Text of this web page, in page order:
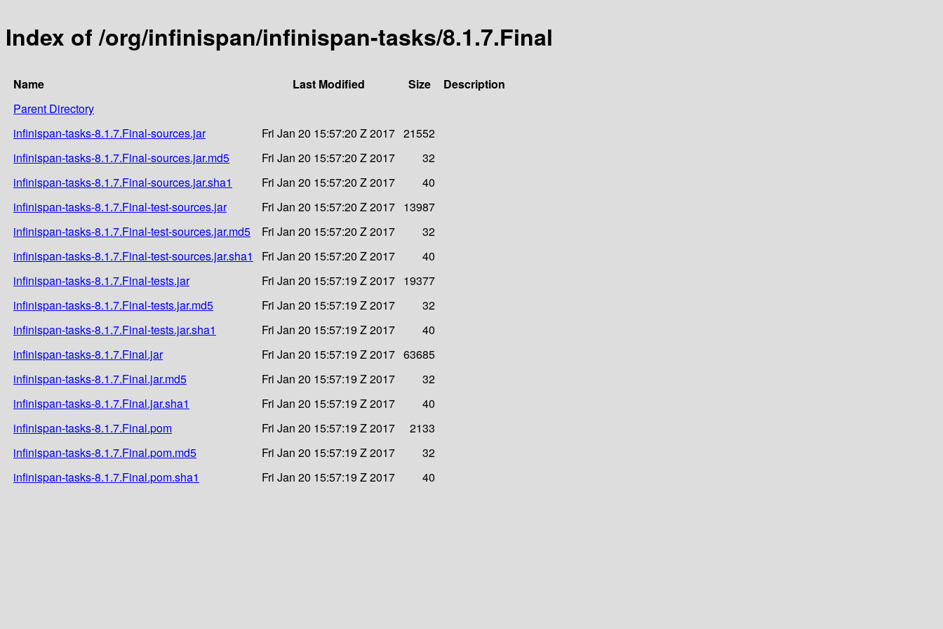
Index of /org/infinispan/infinispan-tasks/8.1.7.Final
Name Last Modified Size
Description
Parent Directory
infinispan-tasks-8.1.7.Final-sources.jar
Fri Jan 20 15:57:20 Z 2017 21552
infinispan-tasks-8.1.7.Final-sources.jar.md5
Fri Jan 20 15:57:20 Z 2017
32
infinispan-tasks-8.1.7.Final-sources.jar.sha1
Fri Jan 20 15:57:20 Z 2017
40
infinispan-tasks-8.1.7.Final-test-sources.jar
Fri Jan 20 15:57:20 Z 2017 13987
infinispan-tasks-8.1.7.Final-test-sources.jar.md5
Fri Jan 20 15:57:20 Z 2017
32
infinispan-tasks-8.1.7.Final-test-sources.jar.sha1
Fri Jan 20 15:57:20 Z 2017
40
infinispan-tasks-8.1.7.Final-tests.jar
Fri Jan 20 15:57:19 Z 2017 19377
infinispan-tasks-8.1.7.Final-tests.jar.md5
Fri Jan 20 15:57:19 Z 2017
32
infinispan-tasks-8.1.7.Final-tests.jar.sha1
Fri Jan 20 15:57:19 Z 2017
40
infinispan-tasks-8.1.7.Final.jar
Fri Jan 20 15:57:19 Z 2017 63685
infinispan-tasks-8.1.7.Final.jar.md5
Fri Jan 20 15:57:19 Z 2017
32
infinispan-tasks-8.1.7.Final.jar.sha1
Fri Jan 20 15:57:19 Z 2017
40
infinispan-tasks-8.1.7.Final.pom
Fri Jan 20 15:57:19 Z 2017
2133
infinispan-tasks-8.1.7.Final.pom.md5
Fri Jan 20 15:57:19 Z 2017
32
infinispan-tasks-8.1.7.Final.pom.sha1
Fri Jan 20 15:57:19 Z 2017 40